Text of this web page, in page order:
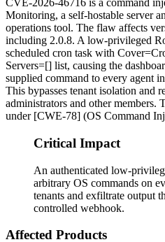
CVE-2026-46716 is a command
Monitoring, a self-hostable server
operations tool. The flaw affects
including 2.0.8. A low-privileged
scheduled cron task with
Servers=[] list, causing the
supplied command to every agent
This bypasses tenant isolation and
administrators and other members.
under [CWE-78] (OS Command
Critical Impact
An authenticated low-
arbitrary OS commands on
tenants and exfiltrate output
controlled webhook.
Affected Products